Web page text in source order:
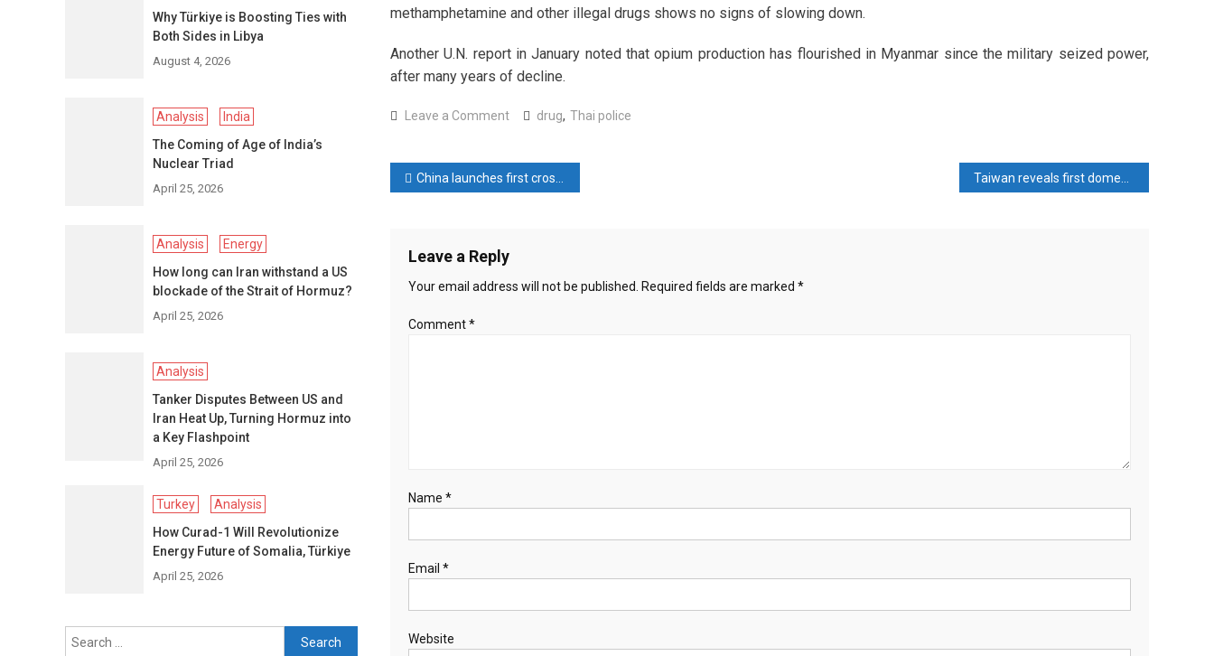
methamphetamine and other illegal drugs shows no signs of slowing down.
Another U.N. report in January noted that opium production has flourished in Myanmar since the military seized power,
after many years of decline.
Leave a Commenton
say
drug
methamphetamine,
meth
drug, Thai police
Post
China launches first cross-sea bullet train line near Taiwan Strait
Leave a Reply
Your email address will not be published. Required fields are marked *
Comment*
Name *
Email *
Website
Why Türkiye is Boosting Ties with
Both Sides in Libya
August 4, 2026
Analysis
India
The Coming of Age of India’s
Nuclear Triad
April 25, 2026
Analysis
Energy
How long can Iran withstand a US
blockade of the Strait of Hormuz?
April 25, 2026
Analysis
Tanker Disputes Between US and
Iran Heat Up, Turning Hormuz into
a Key Flashpoint
April 25, 2026
Turkey
Analysis
How Curad-1 Will Revolutionize
Energy Future of Somalia, Türkiye
April 25, 2026
Search